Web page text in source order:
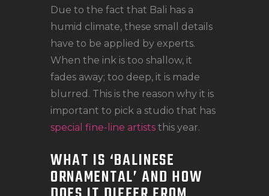
Due to the fact that Bali has a
humid climate, these small details
have to be applied by experts.
When the ink is too shallow, it
fades away; too deep, it is made
blurred. This is the reason why it is
important to pick a studio that has
special fine-line artists this year.
WHAT IS ‘BALINESE
ORNAMENTAL’ AND HOW